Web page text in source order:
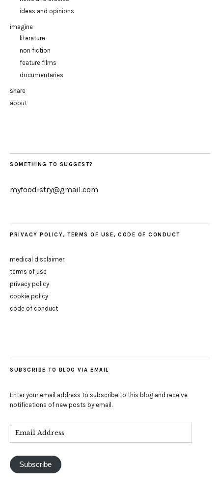
ideas and opinions
imagine
literature
non fiction
feature films
documentaries
share
about
SOMETHING TO SUGGEST?
myfoodistry@gmail.com
PRIVACY POLICY, TERMS OF USE, CODE OF CONDUCT
medical disclaimer
terms of use
privacy policy
cookie policy
code of conduct
SUBSCRIBE TO BLOG VIA EMAIL
Enter your email address to subscribe to this blog and receive
notifications of new posts by email.
Subscribe